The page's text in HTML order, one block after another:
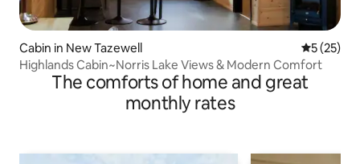
Cabin in New Tazewell 5 out of 5
5 (25)
Highlands Cabin~Norris Lake Views & Modern Comfort
The comforts of home and great
monthly rates